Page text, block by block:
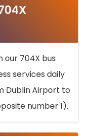
our 704X bus
services daily
Dublin Airport to
number 1).